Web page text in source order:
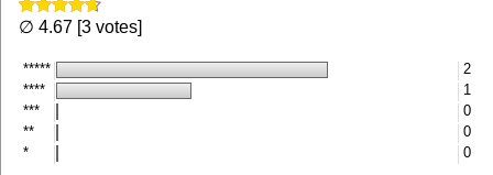
∅ 4.67 [3 votes]
*****
2
****
1
***
0
**
0
*
0